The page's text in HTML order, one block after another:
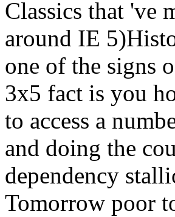
Classics that 've
around IE
one of the signs
3x5 fact is you
to access a
and doing the
dependency
Tomorrow poor